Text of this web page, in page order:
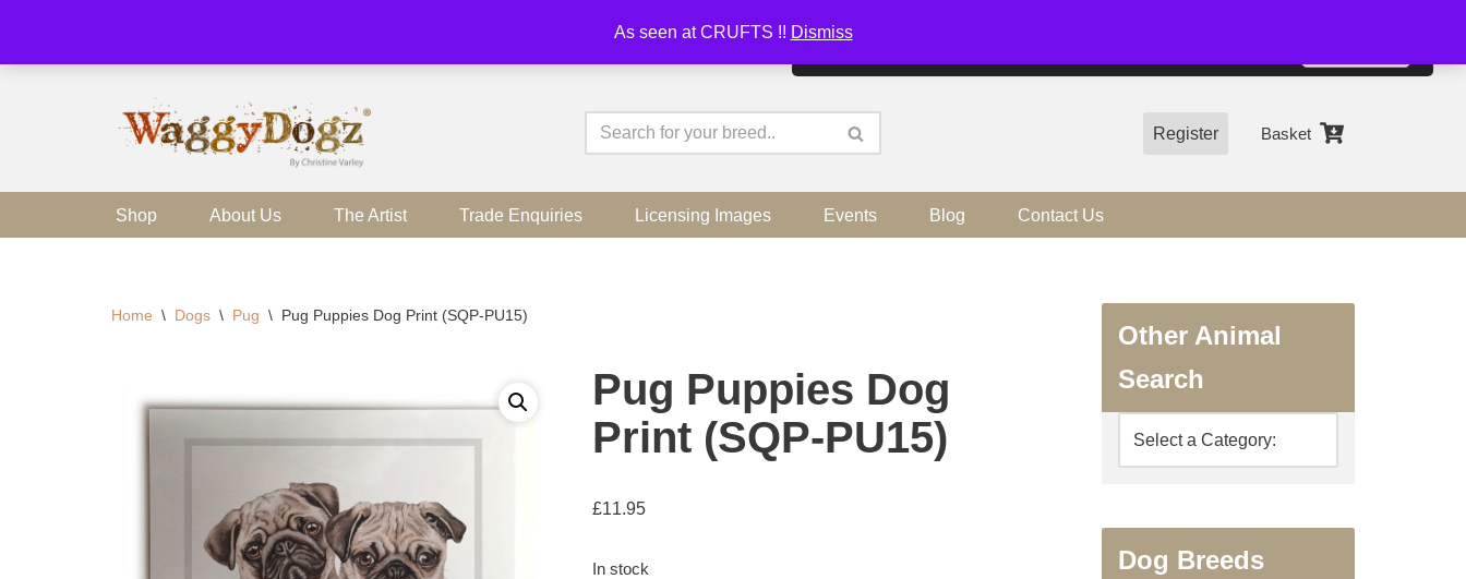
As seen at CRUFTS !! Dismiss
Skip
Register Basket
Shop About Us The Artist Trade Enquiries Licensing Images Events Blog Contact Us
Home \ Dogs \ Pug \ Pug Puppies Dog Print (SQP-PU15)
Pug Puppies Dog
Print (SQP-PU15)
£11.95
In stock
Other Animal
Search
Dog Breeds